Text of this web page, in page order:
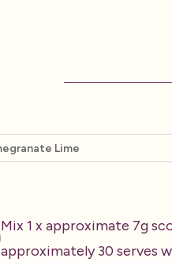
Mix 1 x approximate 7g
approximately 30 serves